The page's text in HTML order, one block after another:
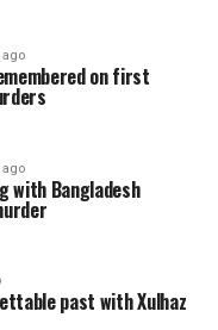
ago
on first
ago
with Bangladesh
past with Xulhaz